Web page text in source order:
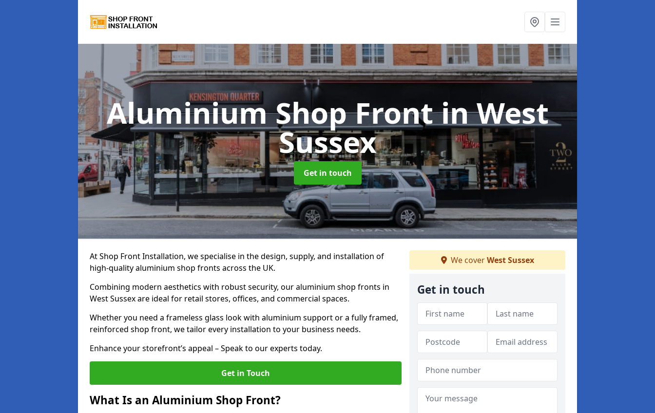
Aluminium Shop Frontin West
Sussex
Get in touch
At Shop Front Installation, we specialise in the design, supply, and installation of
high-quality aluminium shop fronts across the UK.
Combining modern aesthetics with robust security, our aluminium shop fronts in
West Sussex are ideal for retail stores, offices, and commercial spaces.
Whether you need a frameless glass look with aluminium support or a fully framed,
reinforced shop front, we tailor every installation to your business needs.
Enhance your storefront’s appeal – Speak to our experts today.
Get in Touch
What Is an Aluminium Shop Front?
We coverWest Sussex
Get in touch